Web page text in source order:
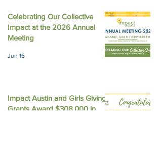
Celebrating Our Collective
Impact at the 2026 Annual
Meeting
Jun 16
Impact Austin and Girls Giving
Grants Award $308,000 in